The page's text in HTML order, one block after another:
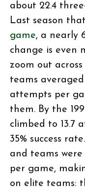
about 22.4
Last season
game, a nearly
change is even
zoom out
teams
attempts per
them. By the
climbed to 13.7
35% success
and teams
per game,
on elite teams: